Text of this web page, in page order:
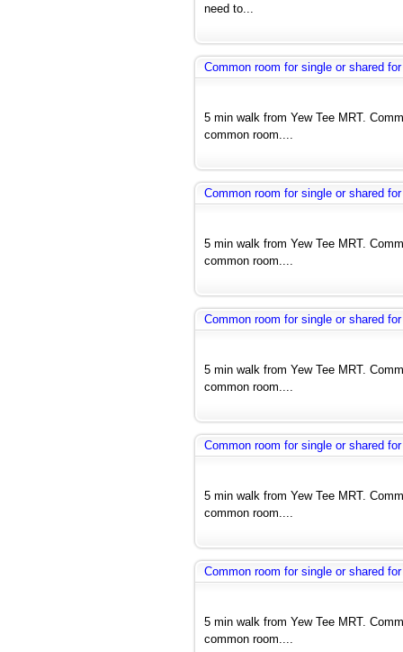
need to...
Common room for single or shared
5 min walk from Yew Tee MRT.
common room....
Common room for single or shared
5 min walk from Yew Tee MRT.
common room....
Common room for single or shared
5 min walk from Yew Tee MRT.
common room....
Common room for single or shared
5 min walk from Yew Tee MRT.
common room....
Common room for single or shared
5 min walk from Yew Tee MRT.
common room....